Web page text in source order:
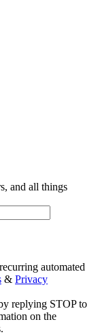
and all things
automated
& Privacy
replying STOP to
on the